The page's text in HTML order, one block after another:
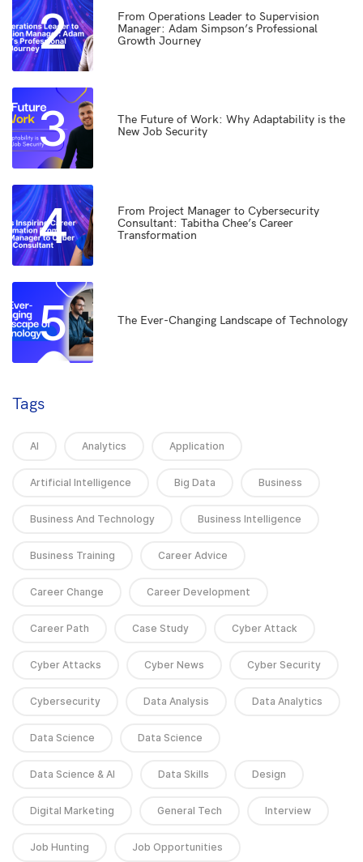
2
From Operations Leader to Supervision
Manager: Adam Simpson’s Professional
Growth Journey
3
The Future of Work: Why Adaptability is the
New Job Security
4
From Project Manager to Cybersecurity
Consultant: Tabitha Chee’s Career
Transformation
5 The Ever-Changing Landscape of Technology
Tags
AI Analytics Application
Artificial Intelligence Big Data Business
Business And Technology Business Intelligence
Business Training Career Advice
Career Change Career Development
Career Path Case Study Cyber Attack
Cyber Attacks Cyber News Cyber Security
Cybersecurity Data Analysis Data Analytics
Data Science Data Science
Data Science & AI Data Skills Design
Digital Marketing General Tech Interview
Job Hunting Job Opportunities